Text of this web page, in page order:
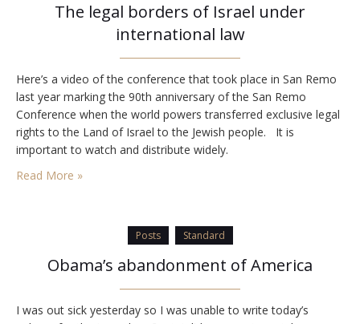
The legal borders of Israel under
international law
Here’s a video of the conference that took place in San Remo
last year marking the 90th anniversary of the San Remo
Conference when the world powers transferred exclusive legal
rights to the Land of Israel to the Jewish people. It is
important to watch and distribute widely.
Read More »
Posts Standard
Obama’s abandonment of America
I was out sick yesterday so I was unable to write today’s